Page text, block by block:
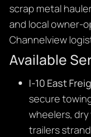
scrap metal
and local owner-
Channelview
Available
I-10 East
secure
wheelers,
trailers